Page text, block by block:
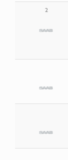
2